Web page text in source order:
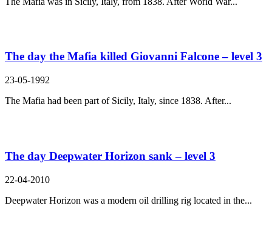
The day the Mafia killed Giovanni Falcone – level 3
23-05-1992
The Mafia had been part of Sicily, Italy, since 1838. After...
The day Deepwater Horizon sank – level 3
22-04-2010
Deepwater Horizon was a modern oil drilling rig located in the...